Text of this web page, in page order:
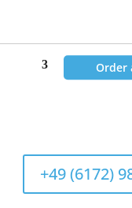
Order
+49 (6172)